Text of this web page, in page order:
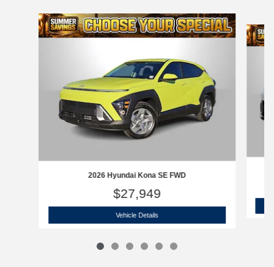
Slide 1 of 6
2026 Hyundai Kona SE FWD
$27,949
Vehicle Details2026 Hyundai Kona SE FWD